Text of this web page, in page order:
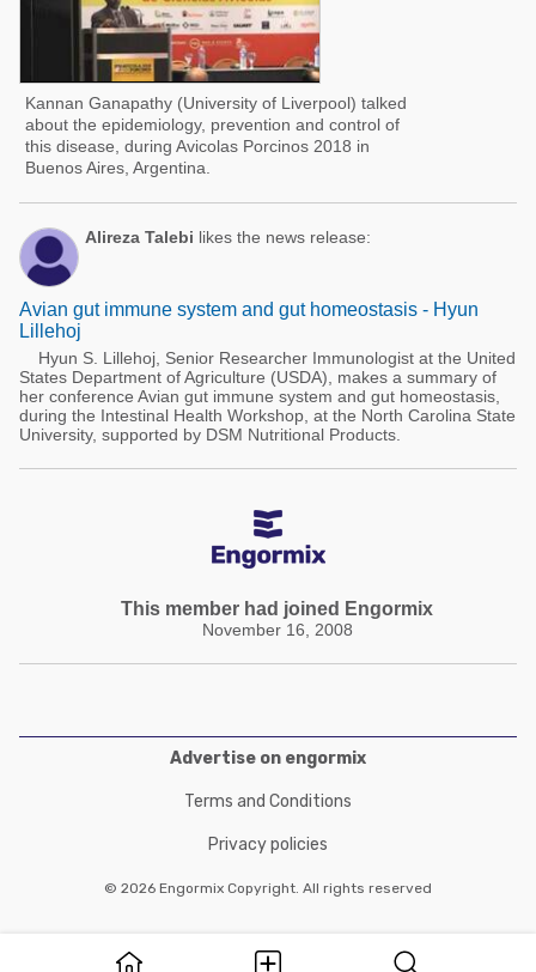
Kannan Ganapathy (University of Liverpool) talked
about the epidemiology, prevention and control of
this disease, during Avicolas Porcinos 2018 in
Buenos Aires, Argentina.
Alireza Talebi likes the news release:
Avian gut immune system and gut homeostasis - Hyun
Lillehoj
Hyun S. Lillehoj, Senior Researcher Immunologist at the United
States Department of Agriculture (USDA), makes a summary of
her conference Avian gut immune system and gut homeostasis,
during the Intestinal Health Workshop, at the North Carolina State
University, supported by DSM Nutritional Products.
This member had joined Engormix
November 16, 2008
Advertise on engormix
Terms and Conditions
Privacy policies
© 2026 Engormix Copyright. All rights reserved